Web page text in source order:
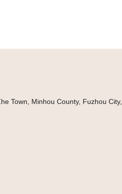
Town, Minhou County, Fuzhou